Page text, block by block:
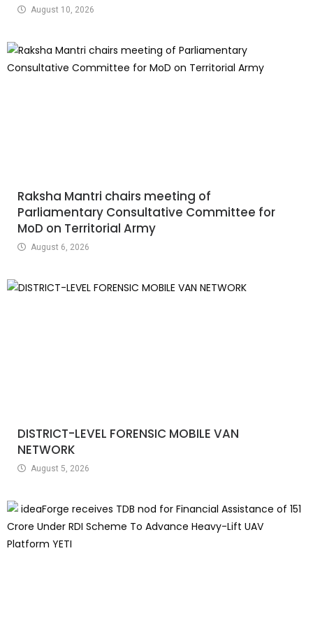
August 10, 2026
Raksha Mantri chairs meeting of
Parliamentary Consultative Committee for
MoD on Territorial Army
August 6, 2026
DISTRICT-LEVEL FORENSIC MOBILE VAN
NETWORK
August 5, 2026